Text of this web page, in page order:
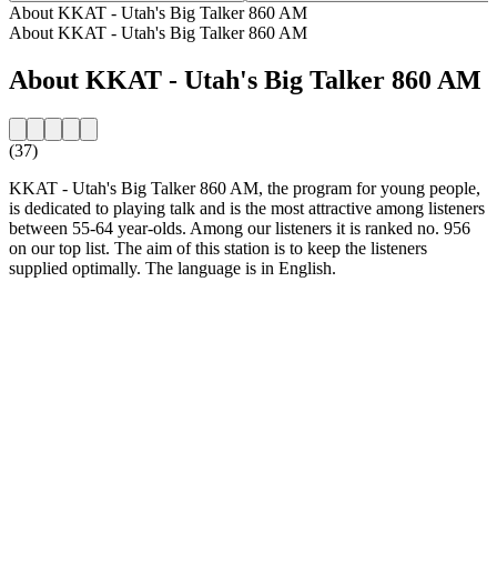
About KKAT - Utah's Big Talker 860 AM
About KKAT - Utah's Big Talker 860 AM
About KKAT - Utah's Big Talker 860 AM
(37)
KKAT - Utah's Big Talker 860 AM, the program for young people,
is dedicated to playing talk and is the most attractive among listeners
between 55-64 year-olds. Among our listeners it is ranked no. 956
on our top list. The aim of this station is to keep the listeners
supplied optimally. The language is in English.